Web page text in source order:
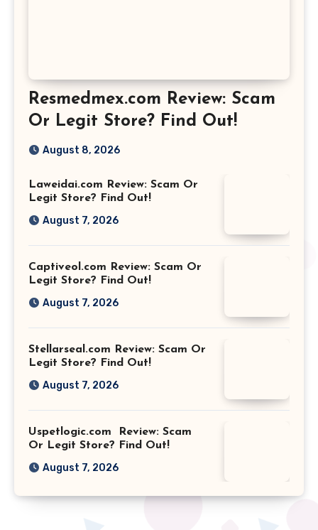
Resmedmex.com Review: Scam
Or Legit Store? Find Out!
August 8, 2026
Laweidai.com Review: Scam Or
Legit Store? Find Out!
August 7, 2026
Captiveol.com Review: Scam Or
Legit Store? Find Out!
August 7, 2026
Stellarseal.com Review: Scam Or
Legit Store? Find Out!
August 7, 2026
Uspetlogic.com Review: Scam
Or Legit Store? Find Out!
August 7, 2026